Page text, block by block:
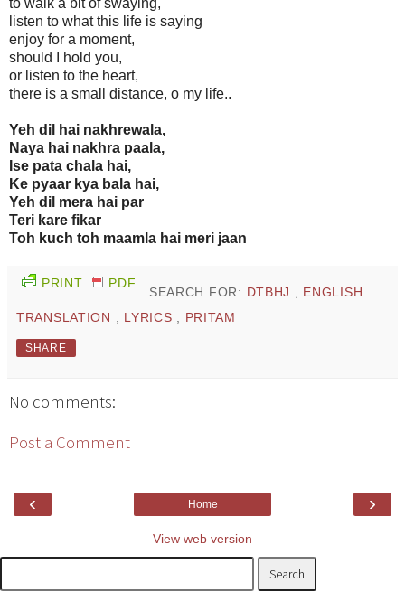
to walk a bit of swaying,
listen to what this life is saying
enjoy for a moment,
should I hold you,
or listen to the heart,
there is a small distance, o my life..
Yeh dil hai nakhrewala,
Naya hai nakhra paala,
Ise pata chala hai,
Ke pyaar kya bala hai,
Yeh dil mera hai par
Teri kare fikar
Toh kuch toh maamla hai meri jaan
PRINT PDF
SEARCH FOR: DTBHJ , ENGLISH
TRANSLATION , LYRICS , PRITAM
SHARE
No comments:
Post a Comment
‹ ›
Home
View web version